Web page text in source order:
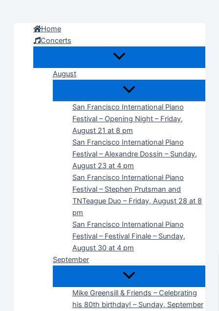
Home
Concerts
August
San Francisco International Piano
Festival – Opening Night – Friday,
August 21 at 8 pm
San Francisco International Piano
Festival – Alexandre Dossin – Sunday,
August 23 at 4 pm
San Francisco International Piano
Festival – Stephen Prutsman and
TNTeague Duo – Friday, August 28 at 8
pm
San Francisco International Piano
Festival – Festival Finale – Sunday,
August 30 at 4 pm
September
Mike Greensill & Friends – Celebrating
his 80th birthday! – Sunday, September